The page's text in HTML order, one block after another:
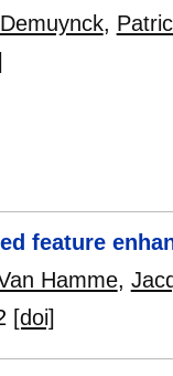
,
feature
Hamme,
[doi]